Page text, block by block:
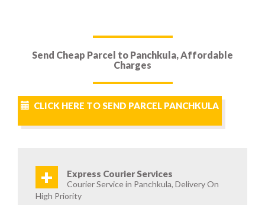
Send Cheap Parcel to Panchkula, Affordable
Charges
CLICK HERE TO SEND PARCEL PANCHKULA
+ Express Courier Services
Courier Service in Panchkula, Delivery On
High Priority